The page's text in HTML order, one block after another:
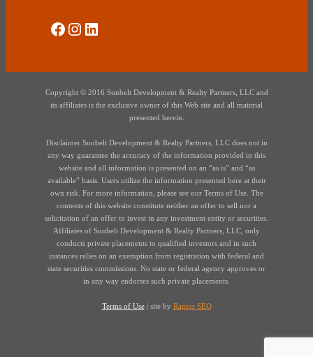
Social Media
Instagram
LinkedIn
Copyright © 2016 Sunbelt Development & Realty Partners, LLC and
its affiliates is the exclusive owner of this Web site and all material
presented herein.
Disclaimer Sunbelt Development & Realty Partners, LLC does not in
any way guarantee the accuracy of the information provided in this
website and all information is presented on an “as is” and “as
available” basis. Users utilize the information presented here at their
own risk. For more information, please see our Terms of Use. The
contents of this website constitute neither an offer to sell nor a
solicitation of an offer to invest in any investment entity or securities.
Affiliates of Sunbelt Development & Realty Partners, LLC, only
conducts private placements to qualified investors and in such
instances relies on an exemption from registration with federal and
state securities commissions. No state or federal agency approves or
in any way endorses such private placements.
Terms of Use| site by Raptor SEO